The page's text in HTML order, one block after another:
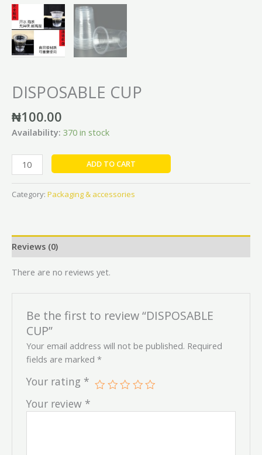
DISPOSABLE CUP
₦100.00
Availability: 370 in stock
ADD TO CART
Category: Packaging & accessories
Reviews (0)
There are no reviews yet.
Be the first to review “DISPOSABLE
CUP”
Your email address will not be published. Required
fields are marked*
Your rating *
Your review *